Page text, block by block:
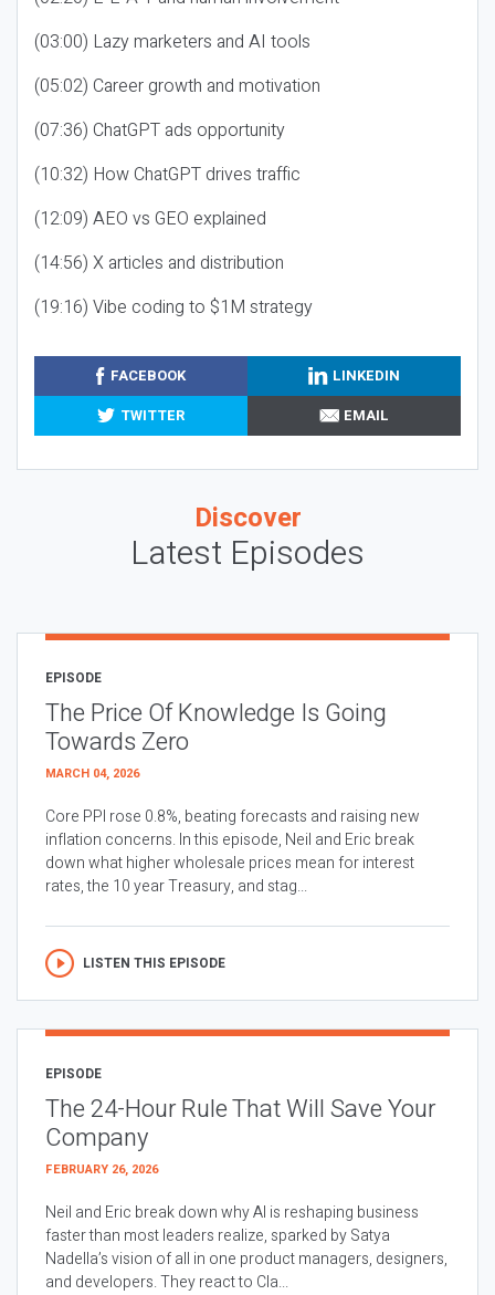
(03:00) Lazy marketers and AI tools
(05:02) Career growth and motivation
(07:36) ChatGPT ads opportunity
(10:32) How ChatGPT drives traffic
(12:09) AEO vs GEO explained
(14:56) X articles and distribution
(19:16) Vibe coding to $1M strategy
FACEBOOK
LINKEDIN
TWITTER
EMAIL
Discover
Latest Episodes
EPISODE
The Price Of Knowledge Is Going
Towards Zero
MARCH 04, 2026
Core PPI rose 0.8%, beating forecasts and raising new
inflation concerns. In this episode, Neil and Eric break
down what higher wholesale prices mean for interest
rates, the 10 year Treasury, and stag...
LISTEN THIS EPISODE
EPISODE
The 24-Hour Rule That Will Save Your
Company
FEBRUARY 26, 2026
Neil and Eric break down why AI is reshaping business
faster than most leaders realize, sparked by Satya
Nadella’s vision of all in one product managers, designers,
and developers. They react to Cla...